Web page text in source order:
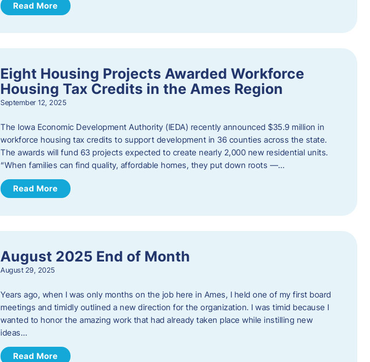
Read More
Eight Housing Projects Awarded Workforce
Housing Tax Credits in the Ames Region
September 12, 2025
The Iowa Economic Development Authority (IEDA) recently announced $35.9 million in
workforce housing tax credits to support development in 36 counties across the state.
The awards will fund 63 projects expected to create nearly 2,000 new residential units.
“When families can find quality, affordable homes, they put down roots —…
Read More
August 2025 End of Month
August 29, 2025
Years ago, when I was only months on the job here in Ames, I held one of my first board
meetings and timidly outlined a new direction for the organization. I was timid because I
wanted to honor the amazing work that had already taken place while instilling new
ideas…
Read More